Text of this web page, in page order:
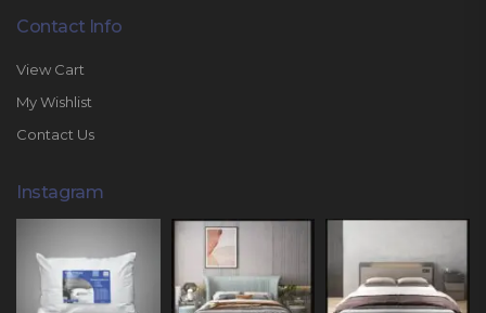
Contact Info
View Cart
My Wishlist
Contact Us
Instagram